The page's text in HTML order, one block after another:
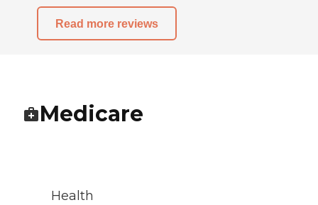
Read more reviews
Medicare
Health